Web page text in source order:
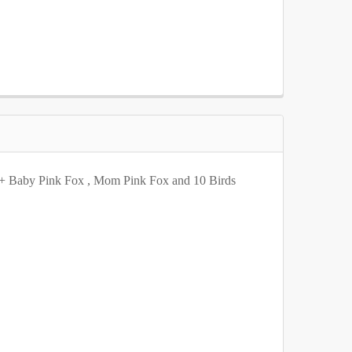
tall 112" tall 116" tall 120" tall
tall 112" tall 116" tall 120" tall
Baby Pink Fox , Mom Pink Fox and 10 Birds